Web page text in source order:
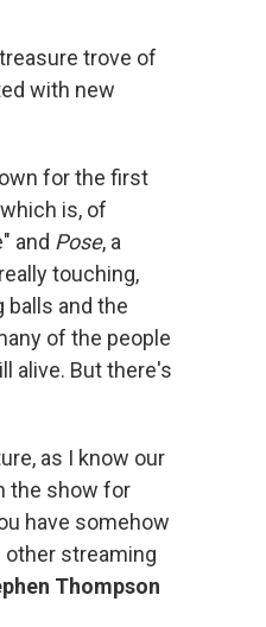
trove of
with new
for the first
is, of
and Pose, a
touching,
balls and the
of the people
alive. But there's
as I know our
the show for
have somehow
other streaming
Thompson